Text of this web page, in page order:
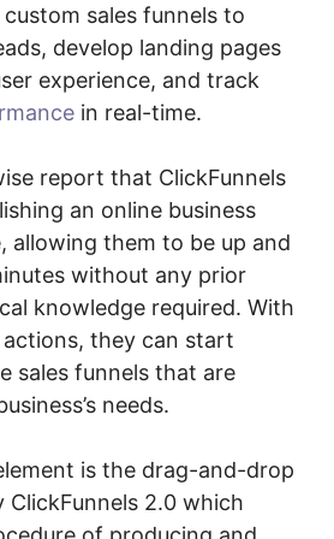
sales funnels to
develop landing pages
experience, and track
in real-time.
report that ClickFunnels
an online business
allowing them to be up and
without any prior
knowledge required. With
they can start
sales funnels that are
needs.
is the drag-and-drop
2.0 which